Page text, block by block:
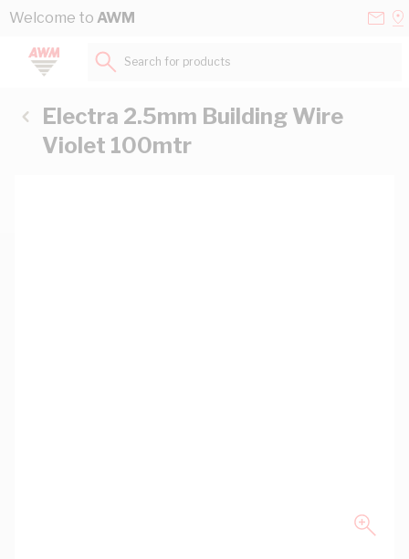
Skip to Content
Welcome to AWM
Search for products...
Electra 2.5mm Building Wire
Violet 100mtr